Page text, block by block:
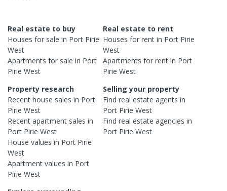
Real estate to buy
Houses for sale in Port Pirie
West
Apartments for sale in Port
Pirie West
Real estate to rent
Houses for rent in Port Pirie
West
Apartments for rent in Port
Pirie West
Property research
Recent house sales in Port
Pirie West
Recent apartment sales in
Port Pirie West
House values in Port Pirie
West
Apartment values in Port
Pirie West
Selling your property
Find real estateagents in
Port Pirie West
Find real estateagencies in
Port Pirie West